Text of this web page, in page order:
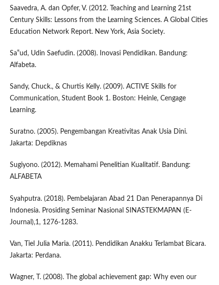
Saavedra, A. dan Opfer, V. (2012. Teaching and Learning 21st
Century Skills: Lessons from the Learning Sciences. A Global Cities
Education Network Report. New York, Asia Society.
Sa‟ud, Udin Saefudin. (2008). Inovasi Pendidikan. Bandung:
Alfabeta.
Sandy, Chuck., & Churtis Kelly. (2009). ACTIVE Skills for
Communication, Student Book 1. Boston: Heinle, Cengage
Learning.
Suratno. (2005). Pengembangan Kreativitas Anak Usia Dini.
Jakarta: Depdiknas
Sugiyono. (2012). Memahami Penelitian Kualitatif. Bandung:
ALFABETA
Syahputra. (2018). Pembelajaran Abad 21 Dan Penerapannya Di
Indonesia. Prosiding Seminar Nasional SINASTEKMAPAN (E-
Journal),1, 1276-1283.
Van, Tiel Julia Maria. (2011). Pendidikan Anakku Terlambat Bicara.
Jakarta: Perdana.
Wagner, T. (2008). The global achievement gap: Why even our